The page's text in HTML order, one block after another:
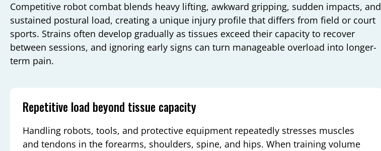
Competitive robot combat blends heavy lifting, awkward gripping, sudden impacts, and
sustained postural load, creating a unique injury profile that differs from field or court
sports. Strains often develop gradually as tissues exceed their capacity to recover
between sessions, and ignoring early signs can turn manageable overload into longer-
term pain.
Repetitive load beyond tissue capacity
Handling robots, tools, and protective equipment repeatedly stresses muscles
and tendons in the forearms, shoulders, spine, and hips. When training volume